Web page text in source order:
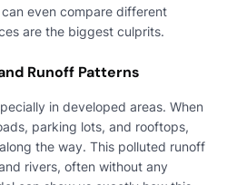
even compare different
are the biggest culprits.
Runoff Patterns
in developed areas. When
parking lots, and rooftops,
the way. This polluted runoff
rivers, often without any